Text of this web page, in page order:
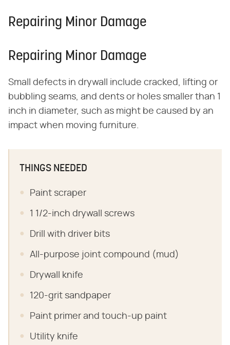
Repairing Minor Damage
Repairing Minor Damage
Small defects in drywall include cracked, lifting or
bubbling seams, and dents or holes smaller than 1
inch in diameter, such as might be caused by an
impact when moving furniture.
THINGS NEEDED
Paint scraper
1 1/2-inch drywall screws
Drill with driver bits
All-purpose joint compound (mud)
Drywall knife
120-grit sandpaper
Paint primer and touch-up paint
Utility knife